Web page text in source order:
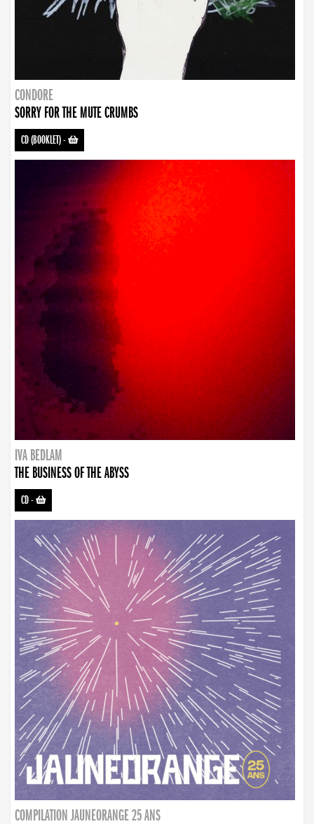
CONDORE
SORRY FOR THE MUTE CRUMBS
CD (BOOKLET)-
IVA BEDLAM
THE BUSINESS OF THE ABYSS
CD-
COMPILATION JAUNEORANGE 25 ANS